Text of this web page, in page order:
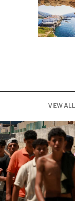
VIEW ALL